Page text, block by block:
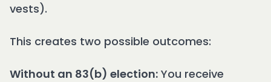
vests).
This creates two possible outcomes:
Without an 83(b) election: You receive